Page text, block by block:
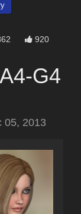
920
G4
05, 2013